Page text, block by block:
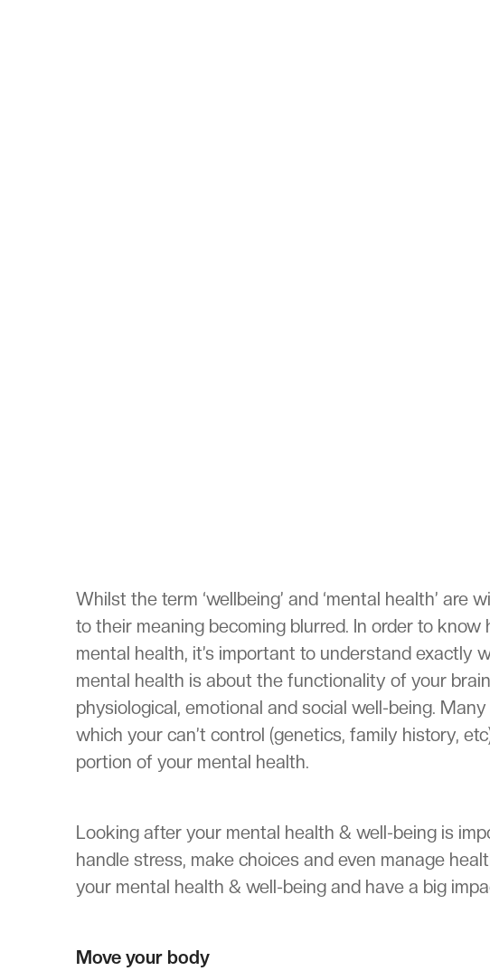
Whilst the term ‘wellbeing’ and ‘mental health’
to their meaning becoming blurred. In order to
mental health, it’s important to understand exactly
mental health is about the functionality of your
physiological, emotional and social well-being.
which your can’t control (genetics, family history,
portion of your mental health.
Looking after your mental health & well-being is
handle stress, make choices and even manage
your mental health & well-being and have a big
Move your body